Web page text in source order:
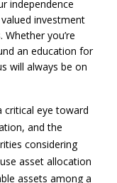
independence
investment
you’re
an education for
will always be on
eye toward
and the
considering
asset allocation
assets among a